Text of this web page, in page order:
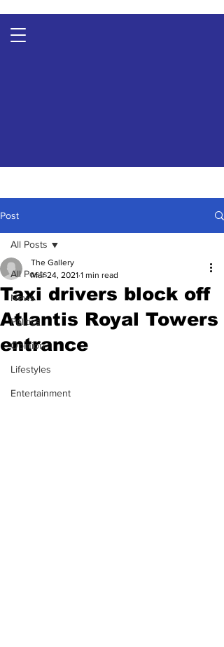
Post
All Posts
News
Politics
Opinion
Lifestyles
Entertainment
All Posts
Taxi drivers block off
Atlantis Royal Towers
entrance
The Gallery
Mar 24, 2021 1 min read